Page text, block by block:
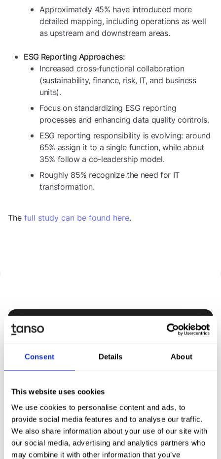
Consent Details About
This website uses cookies
We use cookies to personalise content and ads, to
provide social media features and to analyse our traffic.
We also share information about your use of our site with
our social media, advertising and analytics partners who
may combine it with other information that you’ve
Approximately 45% have introduced more
detailed mapping, including operations as well
as upstream and downstream areas.
ESG Reporting Approaches:
Increased cross-functional collaboration
(sustainability, finance, risk, IT, and business
units).
Focus on standardizing ESG reporting
processes and enhancing data quality controls.
ESG reporting responsibility is evolving: around
65% assign it to a single function, while about
35% follow a co-leadership model.
Roughly 85% recognize the need for IT
transformation.
The full study can be found here.
Discover Tanso -
Your all-in-one solution for
sustainability